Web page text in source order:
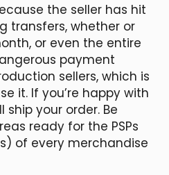
the seller has hit
transfers, whether or
or even the entire
payment
sellers, which is
it. If you’re happy with
ship your order. Be
ready for the PSPs
of every merchandise